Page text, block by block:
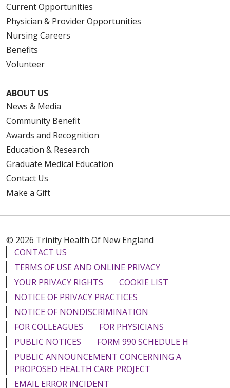
Current Opportunities
Physician & Provider Opportunities
Nursing Careers
Benefits
Volunteer
ABOUT US
News & Media
Community Benefit
Awards and Recognition
Education & Research
Graduate Medical Education
Contact Us
Make a Gift
© 2026 Trinity Health Of New England
CONTACT US
TERMS OF USE AND ONLINE PRIVACY
YOUR PRIVACY RIGHTS
COOKIE LIST
NOTICE OF PRIVACY PRACTICES
NOTICE OF NONDISCRIMINATION
FOR COLLEAGUES
FOR PHYSICIANS
PUBLIC NOTICES
FORM 990 SCHEDULE H
PUBLIC ANNOUNCEMENT CONCERNING A
PROPOSED HEALTH CARE PROJECT
EMAIL ERROR INCIDENT